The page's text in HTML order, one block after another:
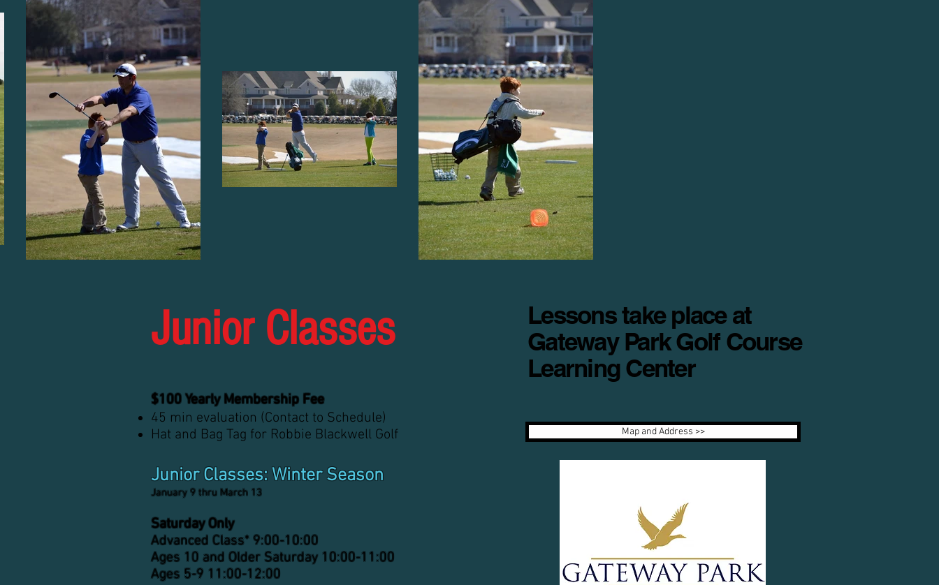
Junior Classes
$100 Yearly Membership Fee
45 min evaluation (Contact to Schedule)
Hat and Bag Tag for Robbie Blackwell Golf
Junior Classes: Winter Season
January 9 thru March 13
Saturday Only
Advanced Class* 9:00-10:00
Ages 10 and Older Saturday 10:00-11:00
Ages 5-9 11:00-12:00
Lessons take place at
Gateway Park Golf Course
Learning Center
Map and Address >>